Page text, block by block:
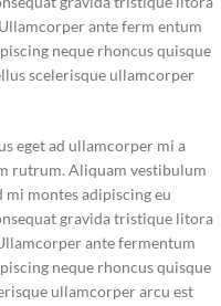
ante ferm entum
neque rhoncus quisque
scelerisque ullamcorper
eget ad ullamcorper mi a
rutrum. Aliquam vestibulum
mi montes adipiscing eu
gravida tristique litora
ante fermentum
neque rhoncus quisque
ullamcorper arcu est